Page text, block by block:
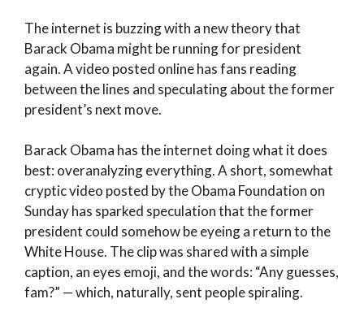
The internet is buzzing with a new theory that
Barack Obama might be running for president
again. A video posted online has fans reading
between the lines and speculating about the former
president’s next move.
Barack Obama has the internet doing what it does
best: overanalyzing everything. A short, somewhat
cryptic video posted by the Obama Foundation on
Sunday has sparked speculation that the former
president could somehow be eyeing a return to the
White House. The clip was shared with a simple
caption, an eyes emoji, and the words: “Any guesses,
fam?” — which, naturally, sent people spiraling.